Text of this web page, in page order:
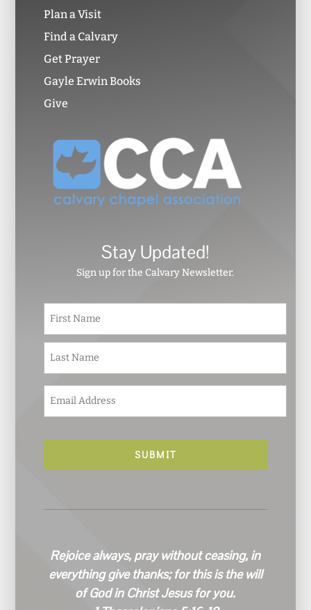
Plan a Visit
Find a Calvary
Get Prayer
Gayle Erwin Books
Give
Stay Updated!
Sign up for the Calvary Newsletter.
N
m
e
*
m
a
l
Rejoice always, pray without ceasing, in
everything give thanks; for this is the will
of God in Christ Jesus for you.